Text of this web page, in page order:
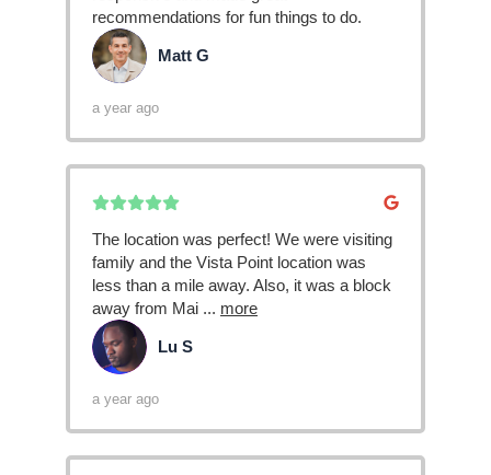
recommendations for fun things to do.
MG Matt G
a year ago
The location was perfect! We were visiting
family and the Vista Point location was
less than a mile away. Also, it was a block
away from Mai ... more
LS Lu S
a year ago